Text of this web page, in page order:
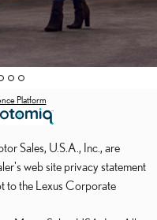
Platform
Sales, U.S.A., Inc., are
web site privacy statement
to the Lexus Corporate